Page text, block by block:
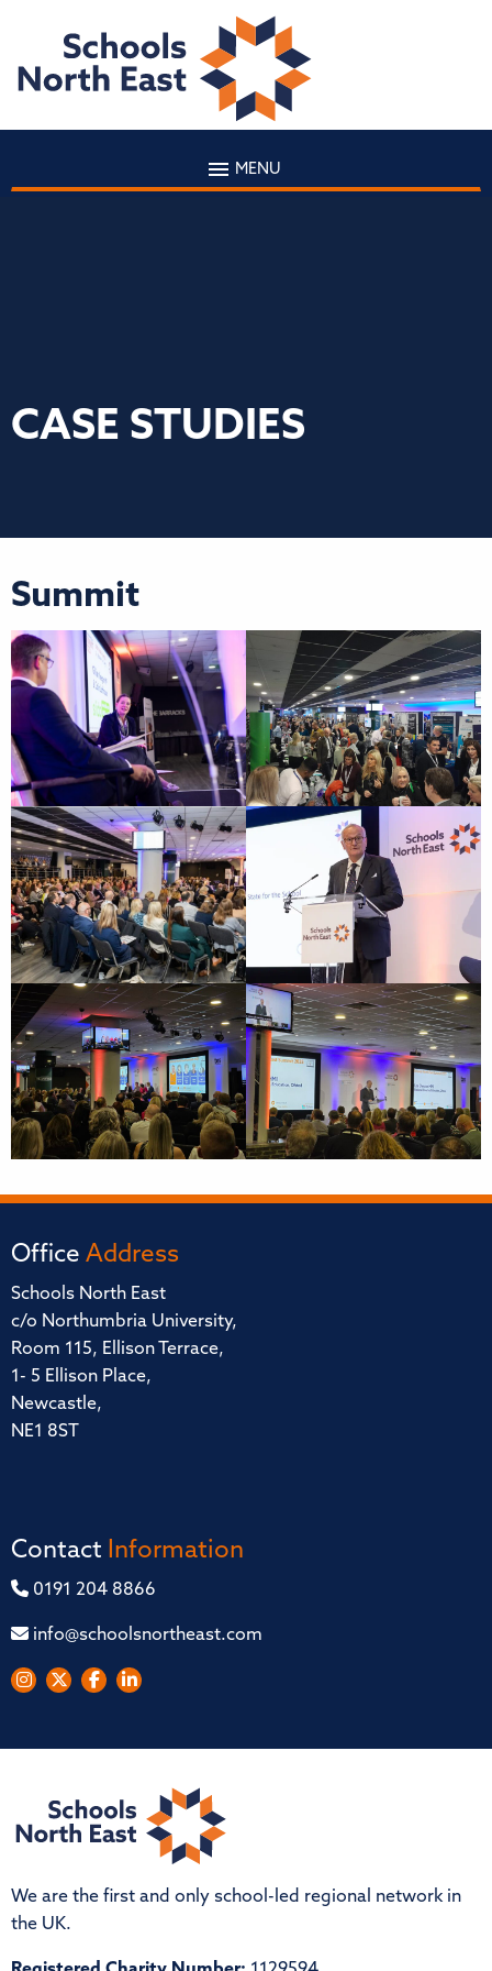
MENU
CASE STUDIES
Summit
Office Address
Schools North East
c/o Northumbria University,
Room 115, Ellison Terrace,
1- 5 Ellison Place,
Newcastle,
NE1 8ST
Contact Information
0191 204 8866
info@schoolsnortheast.com
We are the first and only school-led regional network in
the UK.